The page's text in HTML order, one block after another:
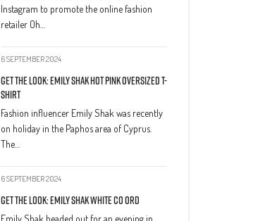
Instagram to promote the online fashion
retailer Oh…
6 SEPTEMBER 2024
Get The Look: Emily Shak Hot Pink Oversized T-
Shirt
Fashion influencer Emily Shak was recently
on holiday in the Paphos area of Cyprus.
The…
6 SEPTEMBER 2024
Get The Look: Emily Shak White Co Ord
Emily Shak headed out for an evening in